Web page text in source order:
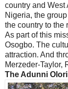
country and West
Nigeria, the
the country to the
As part of this
Osogbo. The
attraction. And
Merzeder-Taylor,
The Adunni